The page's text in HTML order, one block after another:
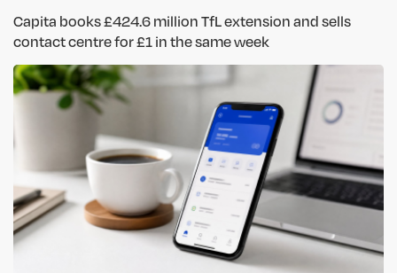
Capita books £424.6 million TfL extension and sells
contact centre for £1 in the same week